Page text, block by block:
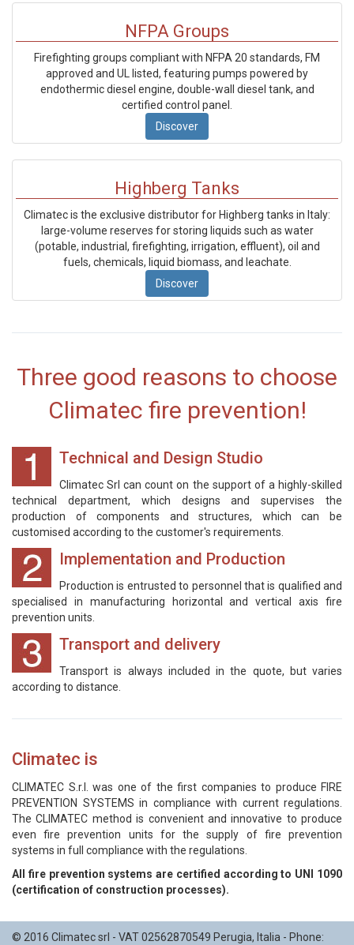
NFPA Groups
Firefighting groups compliant with NFPA 20 standards, FM
approved and UL listed, featuring pumps powered by
endothermic diesel engine, double-wall diesel tank, and
certified control panel.
Discover
Highberg Tanks
Climatec is the exclusive distributor for Highberg tanks in Italy:
large-volume reserves for storing liquids such as water
(potable, industrial, firefighting, irrigation, effluent), oil and
fuels, chemicals, liquid biomass, and leachate.
Discover
Three good reasons to choose
Climatec fire prevention!
Technical and Design Studio
Climatec Srl can count on the support of a highly-skilled
technical department, which designs and supervises the
production of components and structures, which can be
customised according to the customer's requirements.
Implementation and Production
Production is entrusted to personnel that is qualified and
specialised in manufacturing horizontal and vertical axis fire
prevention units.
Transport and delivery
Transport is always included in the quote, but varies
according to distance.
Climatec is
CLIMATEC S.r.l. was one of the first companies to produce FIRE
PREVENTION SYSTEMS in compliance with current regulations.
The CLIMATEC method is convenient and innovative to produce
even fire prevention units for the supply of fire prevention
systems in full compliance with the regulations.
All fire prevention systems are certified according to UNI 1090
(certification of construction processes).
© 2016 Climatec srl - VAT 02562870549 Perugia, Italia - Phone: